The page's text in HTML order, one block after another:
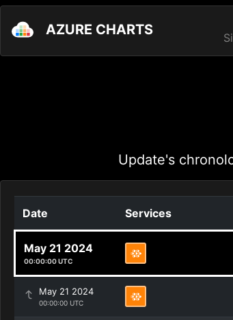
AZURE CHARTS
Update's
Date Services
May 21 2024
00:00:00 UTC
May 21 2024
00:00:00 UTC